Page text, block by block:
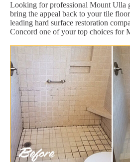
Looking for professional Mount Ulla
bring the appeal back to your tile
leading hard surface restoration
Concord one of your top choices for